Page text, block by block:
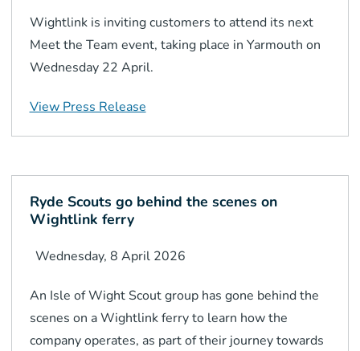
Wightlink is inviting customers to attend its next
Meet the Team event, taking place in Yarmouth on
Wednesday 22 April.
View Press Release
Ryde Scouts go behind the scenes on
Wightlink ferry
Wednesday, 8 April 2026
An Isle of Wight Scout group has gone behind the
scenes on a Wightlink ferry to learn how the
company operates, as part of their journey towards